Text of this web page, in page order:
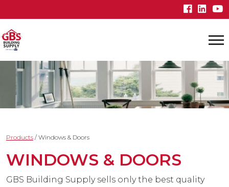
Products / Windows & Doors
WINDOWS & DOORS
GBS Building Supply sells only the best quality